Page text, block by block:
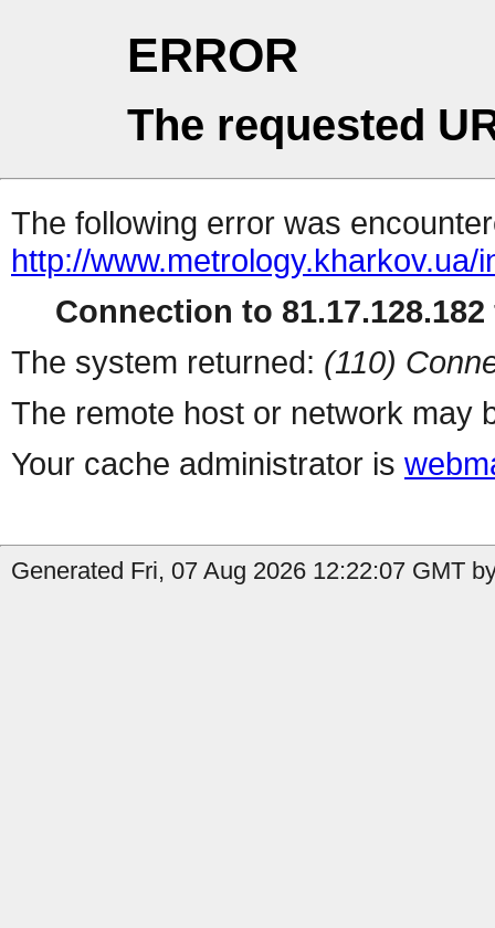
ERROR
The requested
The following error was
http://www.metrology.kharkov.ua/
Connection to
The system returned: (110)
The remote host or network may
Your cache administrator is
Generated Fri, 07 Aug 2026 12:22:07 GMT